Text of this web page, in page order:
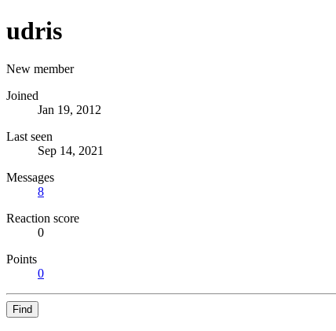
udris
New member
Joined
Jan 19, 2012
Last seen
Sep 14, 2021
Messages
8
Reaction score
0
Points
0
Find